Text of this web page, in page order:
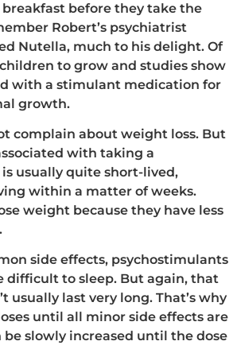
breakfast before they take the
Robert’s psychiatrist
Nutella, much to his delight. Of
to grow and studies show
with a stimulant medication for
growth.
complain about weight loss. But
with taking a
usually quite short-lived,
within a matter of weeks.
weight because they have less
side effects, psychostimulants
difficult to sleep. But again, that
usually last very long. That’s why
until all minor side effects are
be slowly increased until the dose